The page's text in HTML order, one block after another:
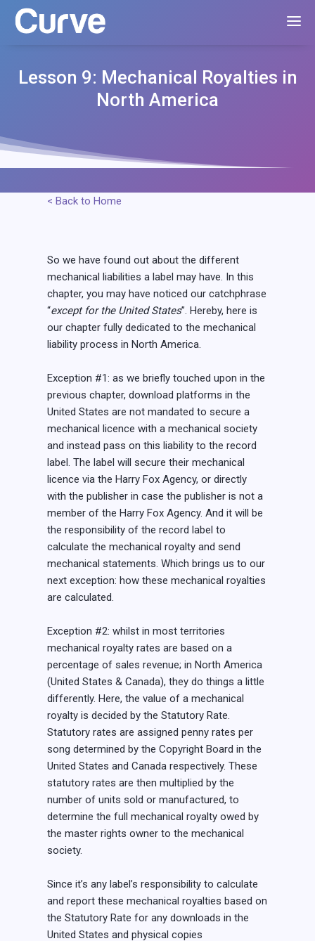
Lesson 9: Mechanical Royalties in
North America
< Back to Home
So we have found out about the different
mechanical liabilities a label may have. In this
chapter, you may have noticed our catchphrase
“except for the United States”. Hereby, here is
our chapter fully dedicated to the mechanical
liability process in North America.
Exception #1: as we briefly touched upon in the
previous chapter, download platforms in the
United States are not mandated to secure a
mechanical licence with a mechanical society
and instead pass on this liability to the record
label. The label will secure their mechanical
licence via the Harry Fox Agency, or directly
with the publisher in case the publisher is not a
member of the Harry Fox Agency. And it will be
the responsibility of the record label to
calculate the mechanical royalty and send
mechanical statements. Which brings us to our
next exception: how these mechanical royalties
are calculated.
Exception #2: whilst in most territories
mechanical royalty rates are based on a
percentage of sales revenue; in North America
(United States & Canada), they do things a little
differently. Here, the value of a mechanical
royalty is decided by the Statutory Rate.
Statutory rates are assigned penny rates per
song determined by the Copyright Board in the
United States and Canada respectively. These
statutory rates are then multiplied by the
number of units sold or manufactured, to
determine the full mechanical royalty owed by
the master rights owner to the mechanical
society.
Since it’s any label’s responsibility to calculate
and report these mechanical royalties based on
the Statutory Rate for any downloads in the
United States and physical copies